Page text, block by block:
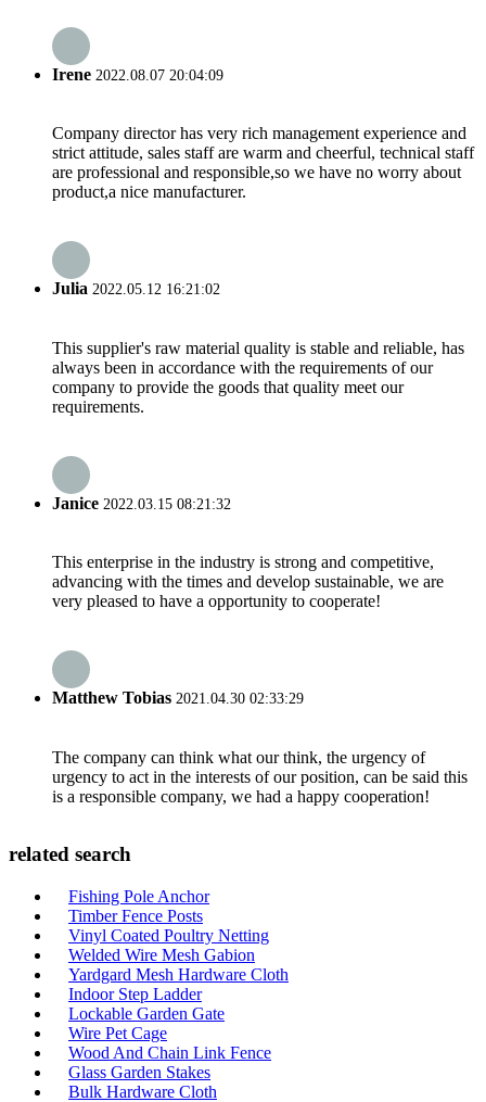
Irene 2022.08.07 20:04:09
Company director has very rich management experience and
strict attitude, sales staff are warm and cheerful, technical staff
are professional and responsible,so we have no worry about
product,a nice manufacturer.
Julia 2022.05.12 16:21:02
This supplier's raw material quality is stable and reliable, has
always been in accordance with the requirements of our
company to provide the goods that quality meet our
requirements.
Janice 2022.03.15 08:21:32
This enterprise in the industry is strong and competitive,
advancing with the times and develop sustainable, we are
very pleased to have a opportunity to cooperate!
Matthew Tobias 2021.04.30 02:33:29
The company can think what our think, the urgency of
urgency to act in the interests of our position, can be said this
is a responsible company, we had a happy cooperation!
related search
Fishing Pole Anchor
Timber Fence Posts
Vinyl Coated Poultry Netting
Welded Wire Mesh Gabion
Yardgard Mesh Hardware Cloth
Indoor Step Ladder
Lockable Garden Gate
Wire Pet Cage
Wood And Chain Link Fence
Glass Garden Stakes
Bulk Hardware Cloth